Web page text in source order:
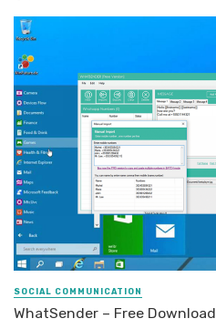
SOCIAL COMMUNICATION
WhatSender – Free Download